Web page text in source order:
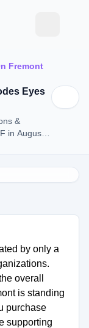
Fremont
Eyes
&
in August
by only a
overall
is standing
purchase
supporting